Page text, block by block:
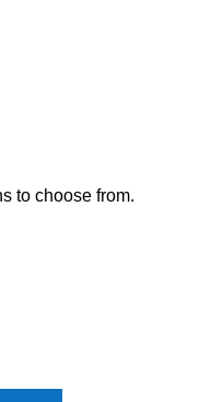
to choose from.